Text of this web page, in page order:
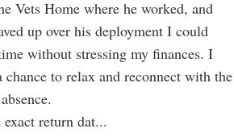
Vets Home where he worked, and
up over his deployment I could
without stressing my finances. I
chance to relax and reconnect with the
return dat...